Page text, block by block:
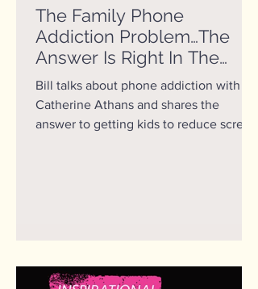
The Family Phone
Addiction Problem…The
Answer Is Right In The
Mirror
Bill talks about phone addiction with Dr.
Catherine Athans and shares the
answer to getting kids to reduce screen